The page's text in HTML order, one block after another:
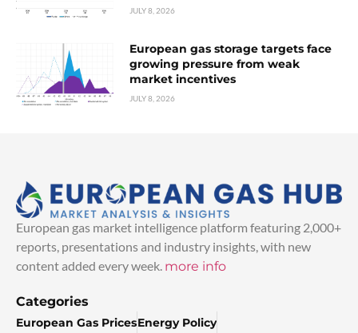
JULY 8, 2026
European gas storage targets face
growing pressure from weak
market incentives
JULY 8, 2026
European gas market intelligence platform featuring 2,000+
reports, presentations and industry insights, with new
content added every week. more info
Categories
European Gas PricesEnergy Policy